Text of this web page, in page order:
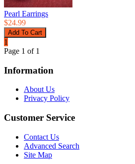
Pearl Earrings
$24.99
1
Page 1 of 1
Information
About Us
Privacy Policy
Customer Service
Contact Us
Advanced Search
Site Map